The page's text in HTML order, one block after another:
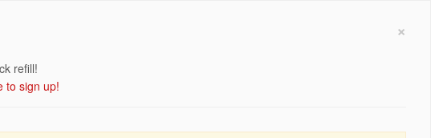
×
refill!
to sign up!